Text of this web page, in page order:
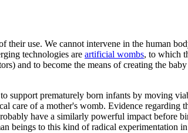
their use. We cannot intervene in the human
technologies are artificial wombs, to which
and to become the means of creating the
support prematurely born infants by moving
care of a mother's womb. Evidence regarding
have a similarly powerful impact before
beings to this kind of radical experimentation